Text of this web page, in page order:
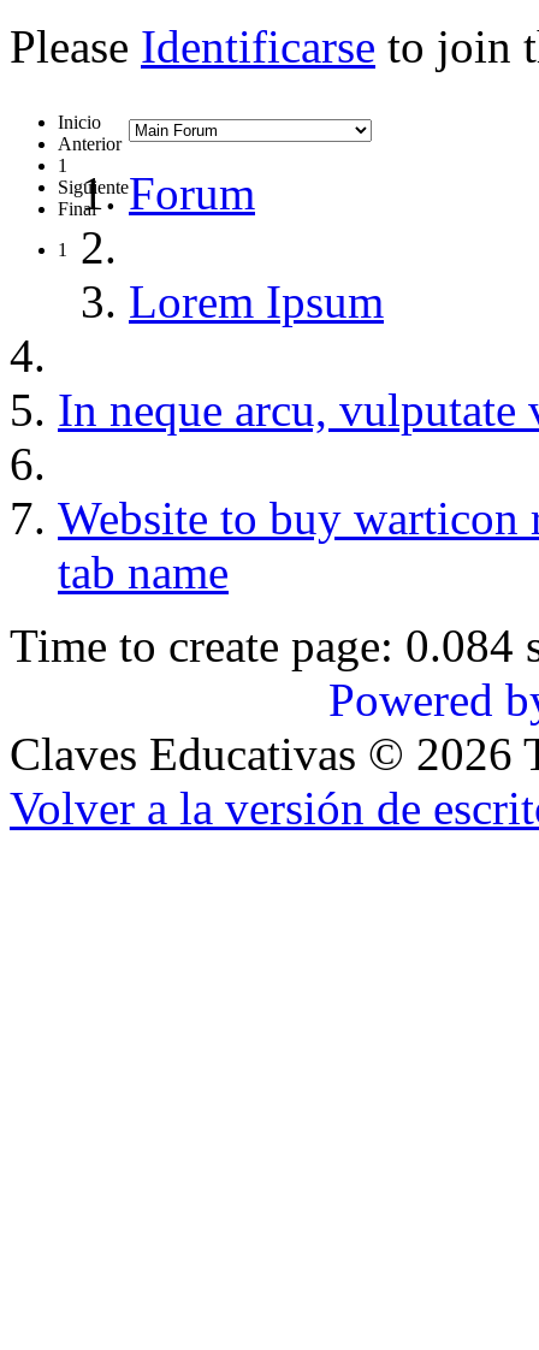
Please Identificarse to join
Inicio
Anterior
1
Siguiente
Final
1
Forum
Lorem Ipsum
In neque arcu, vulputate
Website to buy
tab name
Time to create page: 0.084
Powered
Claves Educativas © 2026
Volver a la versión de